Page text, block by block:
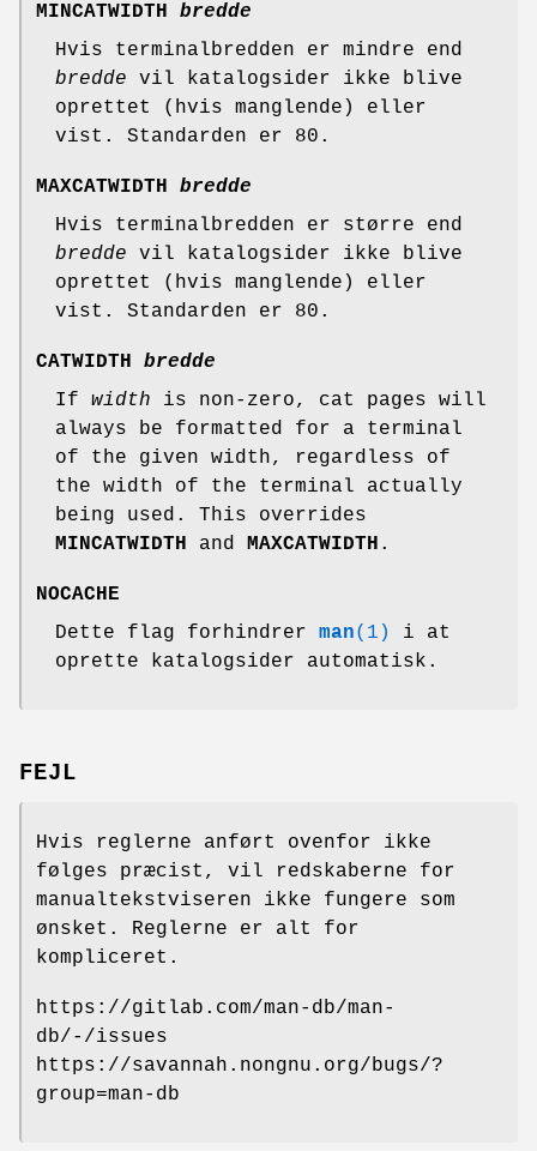
MINCATWIDTH bredde
Hvis terminalbredden er mindre end
bredde vil katalogsider ikke blive
oprettet (hvis manglende) eller
vist. Standarden er 80.
MAXCATWIDTH bredde
Hvis terminalbredden er større end
bredde vil katalogsider ikke blive
oprettet (hvis manglende) eller
vist. Standarden er 80.
CATWIDTH bredde
If width is non-zero, cat pages will
always be formatted for a terminal
of the given width, regardless of
the width of the terminal actually
being used. This overrides
MINCATWIDTH and MAXCATWIDTH .
NOCACHE
Dette flag forhindrer man(1)
i at
oprette katalogsider automatisk.
FEJL
Hvis reglerne anført ovenfor ikke
følges præcist, vil redskaberne for
manualtekstviseren ikke fungere som
ønsket. Reglerne er alt for
kompliceret.
https://gitlab.com/man-db/man-
db/-/issues
https://savannah.nongnu.org/bugs/?
group=man-db